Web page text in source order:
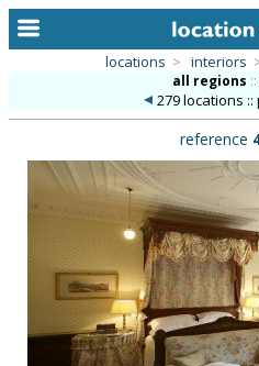
alphabetic index
categories
new locations
contact us
locations > interiors
all regions ::
279 locations ::
reference